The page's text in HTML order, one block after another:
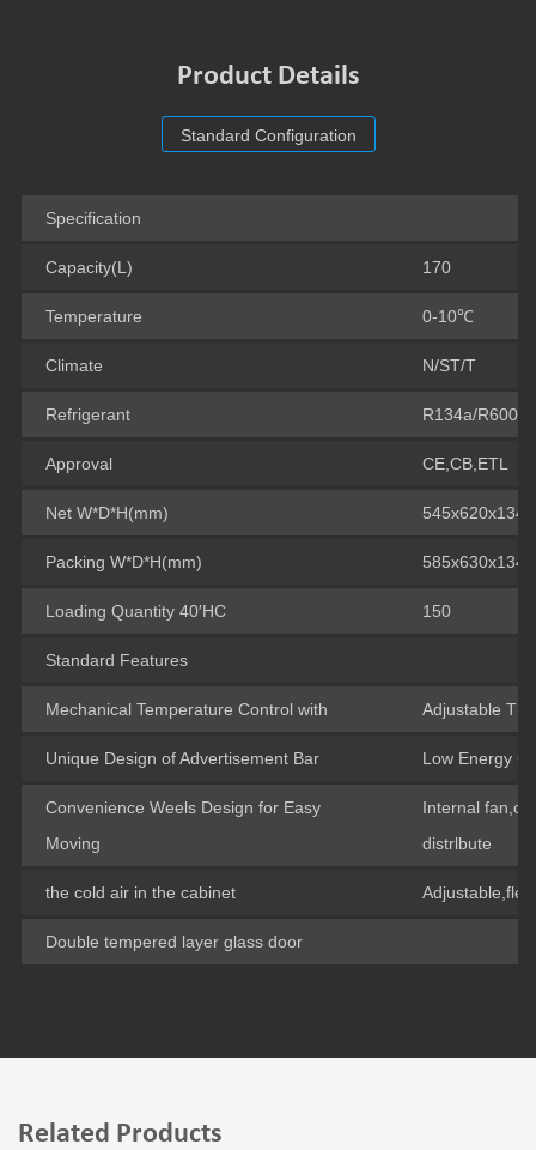
Product Details
Standard Configuration
Specification
Capacity(L) 170
Temperature 0-10℃
Climate N/ST/T
Refrigerant R134a/R600a
Approval CE,CB,ETL
Net W*D*H(mm)
Packing W*D*H(mm)
Loading Quantity 40′HC 150
Standard Features
Mechanical Temperature Control with Adjustable
Unique Design of Advertisement Bar Low Energy
Convenience Weels Design for Easy
Moving
Internal
distrlbute
the cold air in the cabinet
Double tempered layer glass door
Related Products